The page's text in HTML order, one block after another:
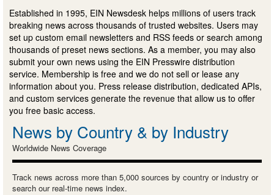
Established in 1995, EIN Newsdesk helps millions of users track
breaking news across thousands of trusted websites. Users may
set up custom email newsletters and RSS feeds or search among
thousands of preset news sections. As a member, you may also
submit your own news using the EIN Presswire distribution
service. Membership is free and we do not sell or lease any
information about you. Press release distribution, dedicated APIs,
and custom services generate the revenue that allow us to offer
you free basic access.
News by Country & by Industry
Worldwide News Coverage
Track news across more than 5,000 sources by country or industry or
search our real-time news index.